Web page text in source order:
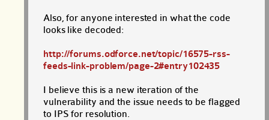
Also, for anyone interested in what the code
looks like decoded:
http://forums.odforce.net/topic/16575-rss-
feeds-link-problem/page-2#entry102435
I believe this is a new iteration of the
vulnerability and the issue needs to be flagged
to IPS for resolution.